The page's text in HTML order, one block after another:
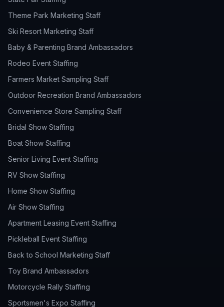
Theme Park Marketing Staff
Ski Resort Marketing Staff
Baby & Parenting Brand Ambassadors
Rodeo Event Staffing
Farmers Market Sampling Staff
Outdoor Recreation Brand Ambassadors
Convenience Store Sampling Staff
Bridal Show Staffing
Boat Show Staffing
Senior Living Event Staffing
RV Show Staffing
Home Show Staffing
Air Show Staffing
Apartment Leasing Event Staffing
Pickleball Event Staffing
Back to School Marketing Staff
Toy Brand Ambassadors
Motorcycle Rally Staffing
Sportsmen's Expo Staffing